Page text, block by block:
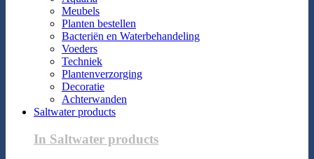
Meubels
Planten bestellen
Bacteriën en Waterbehandeling
Voeders
Techniek
Plantenverzorging
Decoratie
Achterwanden
Saltwater products
In Saltwater products